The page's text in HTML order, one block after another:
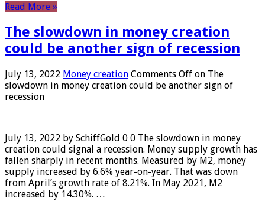
Read More »
The slowdown in money creation
could be another sign of recession
July 13, 2022 Money creation Comments Off on The
slowdown in money creation could be another sign of
recession
July 13, 2022 by SchiffGold 0 0 The slowdown in money
creation could signal a recession. Money supply growth has
fallen sharply in recent months. Measured by M2, money
supply increased by 6.6% year-on-year. That was down
from April’s growth rate of 8.21%. In May 2021, M2
increased by 14.30%. …